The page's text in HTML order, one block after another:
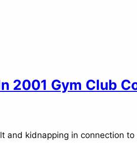
2001 Gym Club
kidnapping in connection